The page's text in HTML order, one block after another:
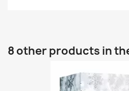
8 other products in